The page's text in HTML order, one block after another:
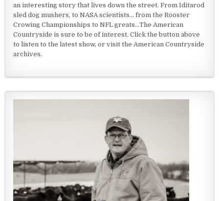
an interesting story that lives down the street. From Iditarod
sled dog mushers, to NASA scientists... from the Rooster
Crowing Championships to NFL greats...The American
Countryside is sure to be of interest. Click the button above
to listen to the latest show, or visit the American Countryside
archives.